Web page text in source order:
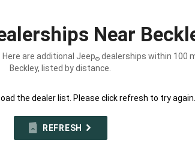
Near
are additional Jeep®dealerships within 100
Beckley, listed by distance.
the dealer list. Please click refresh to try again.
REFRESH